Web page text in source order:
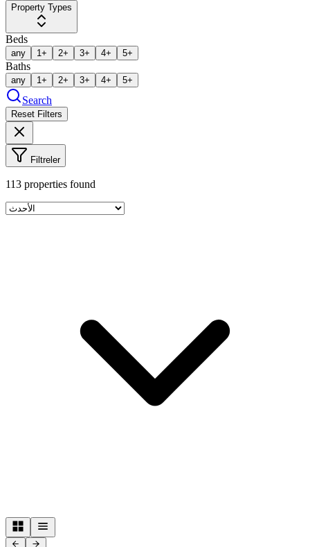
Property Types
Beds
any 1+ 2+ 3+ 4+ 5+
Baths
any 1+ 2+ 3+ 4+ 5+
Search
Reset Filters
Filtreler
113 properties found